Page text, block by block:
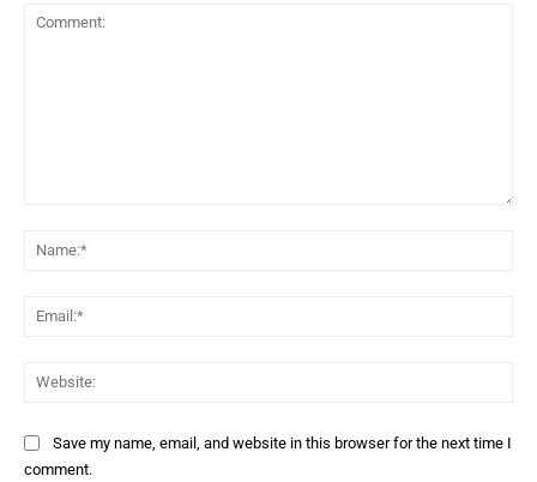
Save my name, email, and website in this browser for the next time I
comment.